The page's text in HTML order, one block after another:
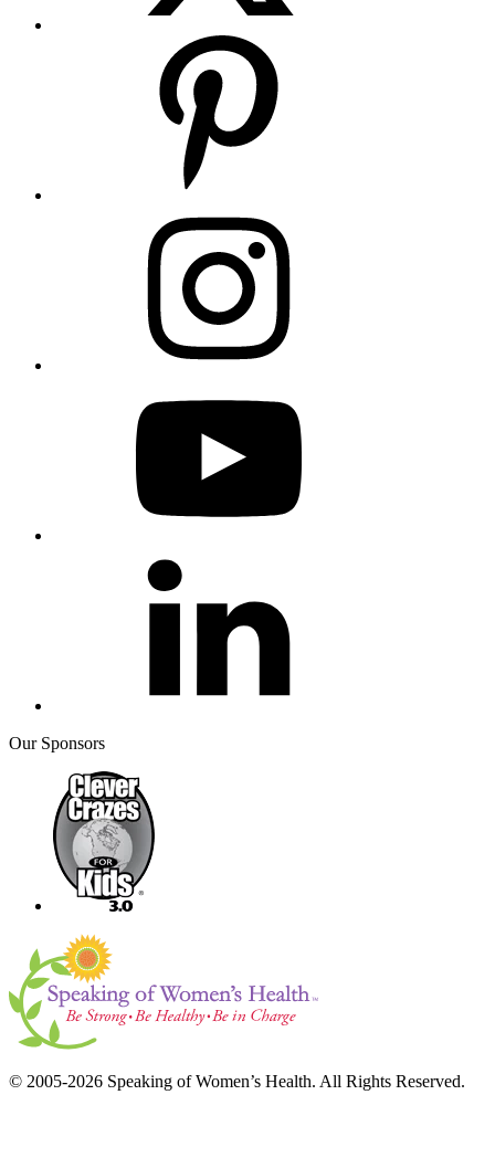
Our Sponsors
© 2005-2026 Speaking of Women’s Health. All Rights Reserved.